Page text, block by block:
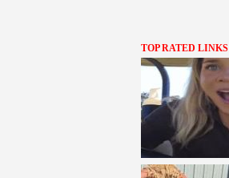
TOP RATED LINKS